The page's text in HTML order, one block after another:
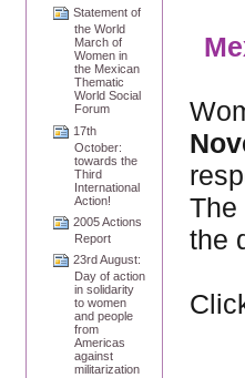
Statement of
the World
March of
Women in
the Mexican
Thematic
World Social
Forum
17th
October:
towards the
Third
International
Action!
2005 Actions
Report
23rd August:
Day of action
in solidarity
to women
and people
from
Americas
against
militarization
The
the